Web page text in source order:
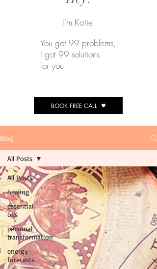
Blog
All Posts
healing
essential
oils
personal
transformation
energy
forecasts
All Posts
I'm Katie.
You got 99 problems,
I got 99 solutions
for you.
BOOK FREE CALL